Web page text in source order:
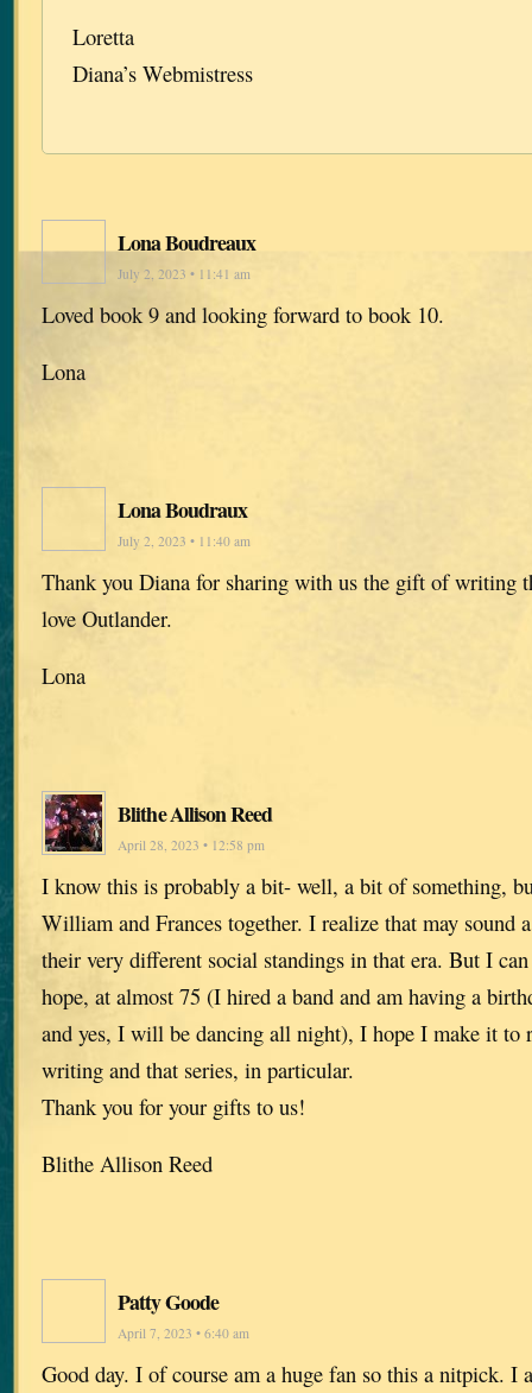
Loretta
Diana’s Webmistress
Lona Boudreaux
July 2, 2023 • 11:41 am
Loved book 9 and looking forward to book 10.
Lona
Lona Boudraux
July 2, 2023 • 11:40 am
Thank you Diana for sharing with us the gift of writing
love Outlander.
Lona
Blithe Allison Reed
April 28, 2023 • 12:58 pm
I know this is probably a bit- well, a bit of something,
William and Frances together. I realize that may sound
their very different social standings in that era. But I
hope, at almost 75 (I hired a band and am having a
and yes, I will be dancing all night), I hope I make it to
writing and that series, in particular.
Thank you for your gifts to us!
Blithe Allison Reed
Patty Goode
April 7, 2023 • 6:40 am
Good day. I of course am a huge fan so this a nitpick. I